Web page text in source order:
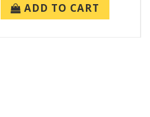
ADD TO CART